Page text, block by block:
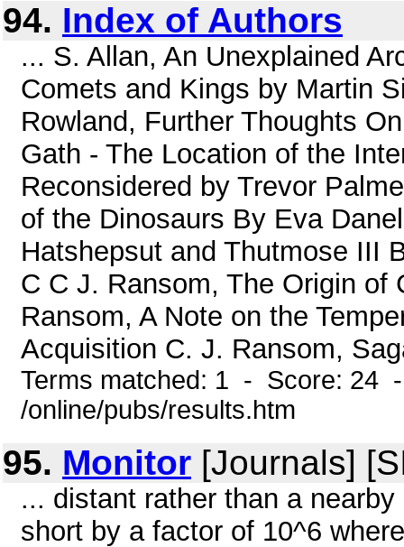
94. Index of Authors
... S. Allan, An Unexplained
Comets and Kings by Martin
Rowland, Further Thoughts
Gath - The Location of the
Reconsidered by Trevor
of the Dinosaurs By Eva
Hatshepsut and Thutmose III
C C J. Ransom, The Origin of
Ransom, A Note on the
Acquisition C. J. Ransom,
Terms matched: 1 - Score: 24
/online/pubs/results.htm
95. Monitor [Journals]
... distant rather than a
short by a factor of 10^6